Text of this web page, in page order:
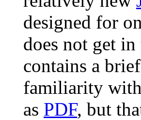
designed for
does not get
contains a
familiarity
as PDF, but